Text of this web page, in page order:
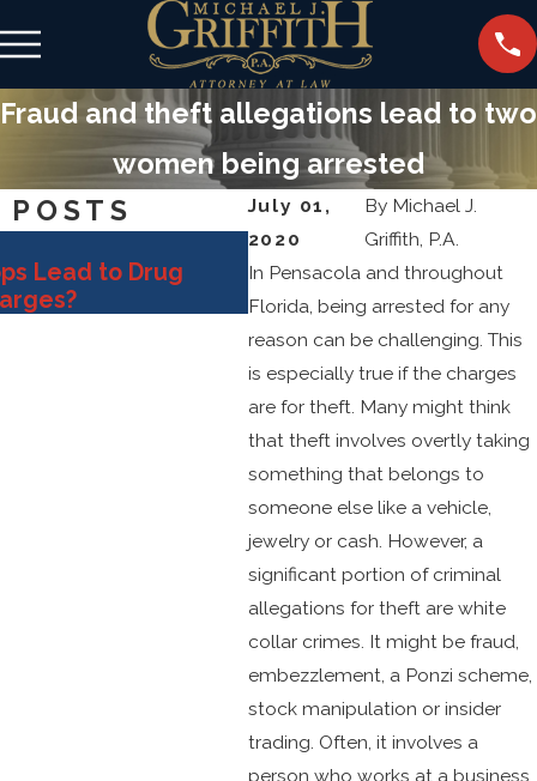
Fraud and theft allegations lead to two
women being arrested
July 01,
2020
By Michael J.
Griffith, P.A.
In Pensacola and throughout
Florida, being arrested for any
reason can be challenging. This
is especially true if the charges
are for theft. Many might think
that theft involves overtly taking
something that belongs to
someone else like a vehicle,
jewelry or cash. However, a
significant portion of criminal
allegations for theft are white
collar crimes. It might be fraud,
embezzlement, a Ponzi scheme,
stock manipulation or insider
trading. Often, it involves a
person who works at a business
Lead to Drug
Oct 31, 2025
Key Defense Strategies
Fighting Sex Crime